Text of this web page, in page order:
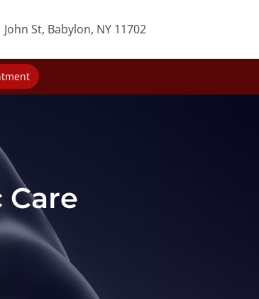
John St, Babylon, NY 11702
Care